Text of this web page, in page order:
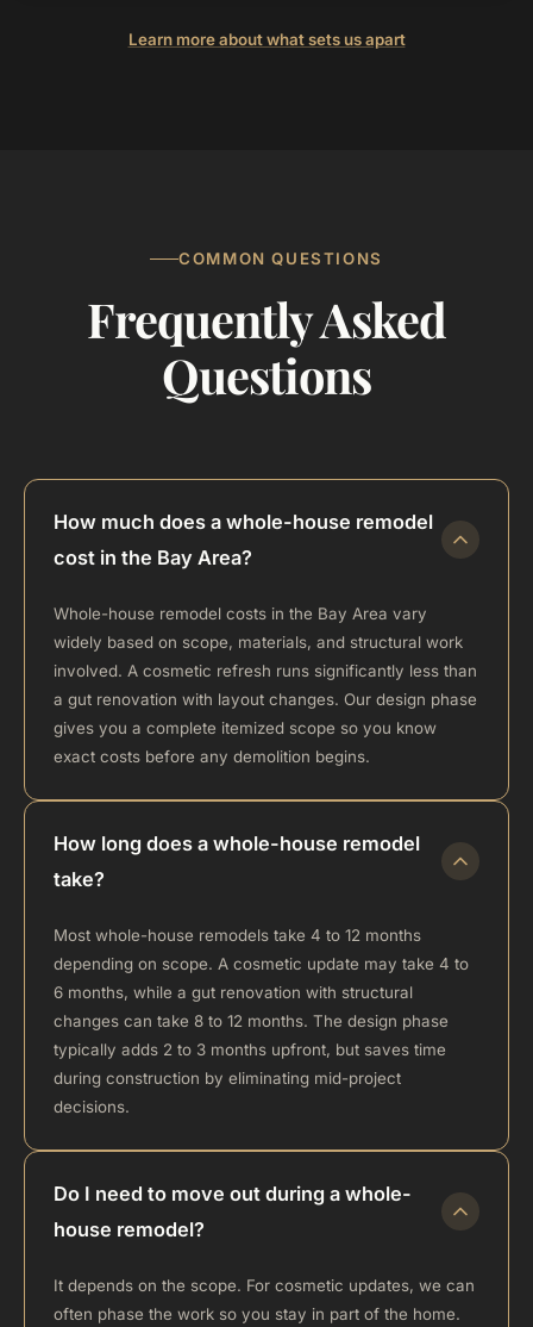
Learn more about what sets us apart
COMMON QUESTIONS
Frequently Asked
Questions
How much does a whole-house remodel
cost in the Bay Area?
Whole-house remodel costs in the Bay Area vary
widely based on scope, materials, and structural work
involved. A cosmetic refresh runs significantly less than
a gut renovation with layout changes. Our design phase
gives you a complete itemized scope so you know
exact costs before any demolition begins.
How long does a whole-house remodel
take?
Most whole-house remodels take 4 to 12 months
depending on scope. A cosmetic update may take 4 to
6 months, while a gut renovation with structural
changes can take 8 to 12 months. The design phase
typically adds 2 to 3 months upfront, but saves time
during construction by eliminating mid-project
decisions.
Do I need to move out during a whole-
house remodel?
It depends on the scope. For cosmetic updates, we can
often phase the work so you stay in part of the home.